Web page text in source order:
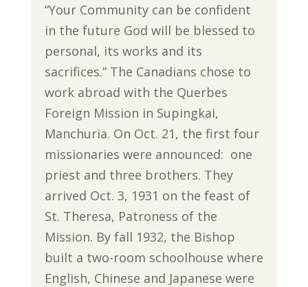
“Your Community can be confident
in the future God will be blessed to
personal, its works and its
sacrifices.” The Canadians chose to
work abroad with the Querbes
Foreign Mission in Supingkai,
Manchuria. On Oct. 21, the first four
missionaries were announced: one
priest and three brothers. They
arrived Oct. 3, 1931 on the feast of
St. Theresa, Patroness of the
Mission. By fall 1932, the Bishop
built a two-room schoolhouse where
English, Chinese and Japanese were